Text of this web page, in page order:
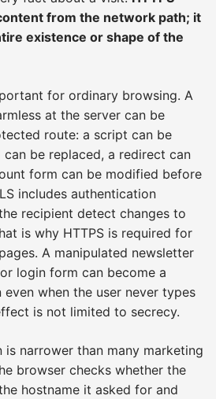
from the network path; it
existence or shape of the
for ordinary browsing. A
at the server can be
route: a script can be
be replaced, a redirect can
form can be modified before
includes authentication
recipient detect changes to
is why HTTPS is required for
A manipulated newsletter
login form can become a
when the user never types
is not limited to secrecy.
is narrower than many marketing
browser checks whether the
hostname it asked for and